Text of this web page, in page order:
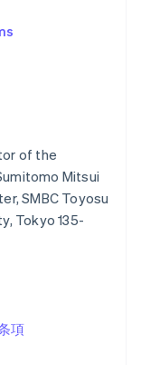
of the
Mitsui
SMBC Toyosu
Tokyo 135-
項